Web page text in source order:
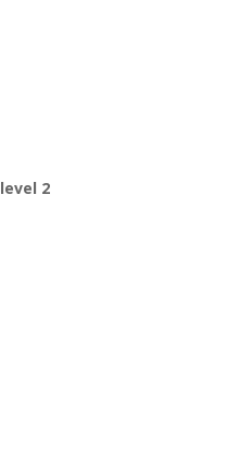
level 2